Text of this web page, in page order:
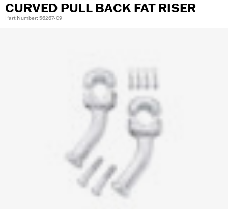
CURVED PULL BACK FAT RISER
Part Number: 56267-09